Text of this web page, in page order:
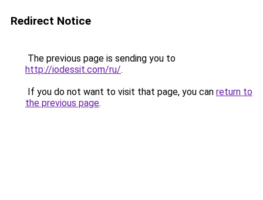
Redirect Notice
The previous page is sending you to
http://iodessit.com/ru/.
If you do not want to visit that page, you can return to
the previous page.